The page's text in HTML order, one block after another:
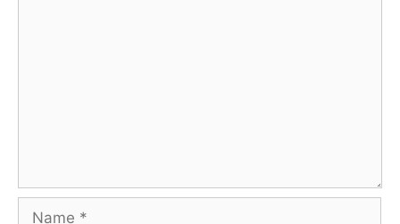
Name